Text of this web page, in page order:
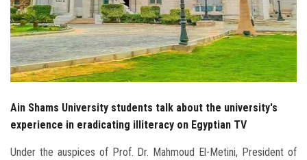
Employees
Visitors
Ain Shams University students talk about the university's
experience in eradicating illiteracy on Egyptian TV
Under the auspices of Prof. Dr. Mahmoud El-Metini, President of